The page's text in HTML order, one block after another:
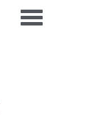
Toggle